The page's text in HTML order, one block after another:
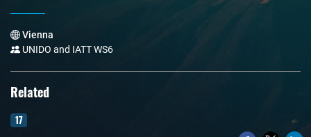
Vienna
UNIDO and IATT WS6
Related
17